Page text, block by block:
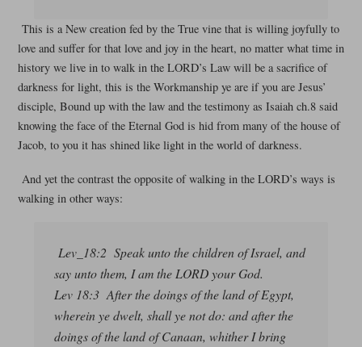
This is a New creation fed by the True vine that is willing joyfully to
love and suffer for that love and joy in the heart, no matter what time in
history we live in to walk in the LORD’s Law will be a sacrifice of
darkness for light, this is the Workmanship ye are if you are Jesus’
disciple, Bound up with the law and the testimony as Isaiah ch.8 said
knowing the face of the Eternal God is hid from many of the house of
Jacob, to you it has shined like light in the world of darkness.
And yet the contrast the opposite of walking in the LORD’s ways is
walking in other ways:
Lev_18:2 Speak unto the children of Israel, and
say unto them, I am the LORD your God.
Lev 18:3 After the doings of the land of Egypt,
wherein ye dwelt, shall ye not do: and after the
doings of the land of Canaan, whither I bring